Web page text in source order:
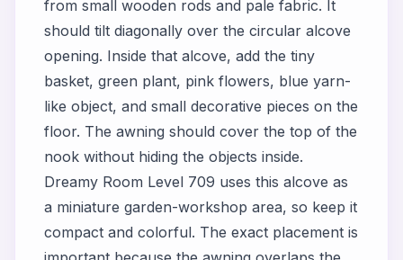
from small wooden rods and pale fabric. It
should tilt diagonally over the circular alcove
opening. Inside that alcove, add the tiny
basket, green plant, pink flowers, blue yarn-
like object, and small decorative pieces on the
floor. The awning should cover the top of the
nook without hiding the objects inside.
Dreamy Room Level 709 uses this alcove as
a miniature garden-workshop area, so keep it
compact and colorful. The exact placement is